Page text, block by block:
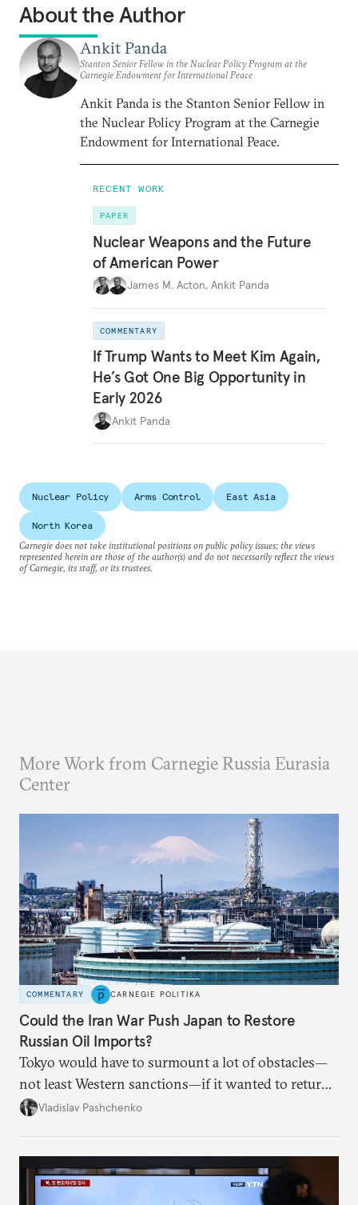
About the Author
Ankit Panda
Stanton Senior Fellow in the Nuclear Policy Program at the
Carnegie Endowment for International Peace
Ankit Panda is the Stanton Senior Fellow in
the Nuclear Policy Program at the Carnegie
Endowment for International Peace.
RECENT WORK
PAPER
Nuclear Weapons and the Future
of American Power
James M. Acton, Ankit Panda
COMMENTARY
If Trump Wants to Meet Kim Again,
He’s Got One Big Opportunity in
Early 2026
Ankit Panda
Nuclear Policy Arms Control East Asia
North Korea
Carnegie does not take institutional positions on public policy issues; the views
represented herein are those of the author(s) and do not necessarily reflect the views
of Carnegie, its staff, or its trustees.
More Work from Carnegie Russia Eurasia
Center
COMMENTARY CARNEGIE POLITIKA
Could the Iran War Push Japan to Restore
Russian Oil Imports?
Tokyo would have to surmount a lot of obstacles—
not least Western sanctions—if it wanted to return
Russian oil imports to even modest pre-2022
Vladislav Pashchenko